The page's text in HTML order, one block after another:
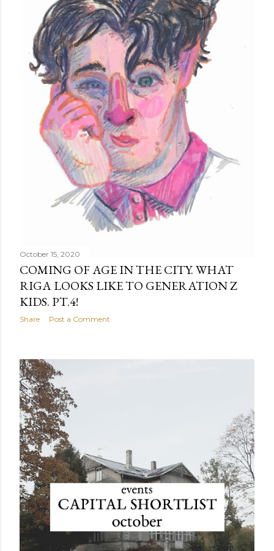
October 15, 2020
COMING OF AGE IN THE CITY. WHAT
RIGA LOOKS LIKE TO GENERATION Z
KIDS. PT.4!
Share Post a Comment